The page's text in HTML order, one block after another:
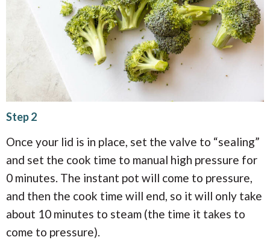
Step 2
Once your lid is in place, set the valve to “sealing”
and set the cook time to manual high pressure for
0 minutes. The instant pot will come to pressure,
and then the cook time will end, so it will only take
about 10 minutes to steam (the time it takes to
come to pressure).